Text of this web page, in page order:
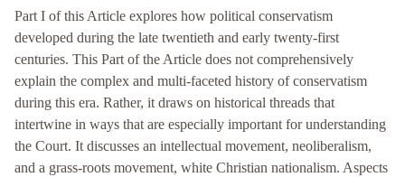
Part I of this Article explores how political conservatism
developed during the late twentieth and early twenty-first
centuries. This Part of the Article does not comprehensively
explain the complex and multi-faceted history of conservatism
during this era. Rather, it draws on historical threads that
intertwine in ways that are especially important for understanding
the Court. It discusses an intellectual movement, neoliberalism,
and a grass-roots movement, white Christian nationalism. Aspects